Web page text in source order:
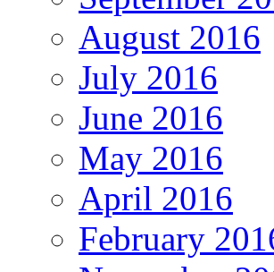
August 2016
July 2016
June 2016
May 2016
April 2016
February